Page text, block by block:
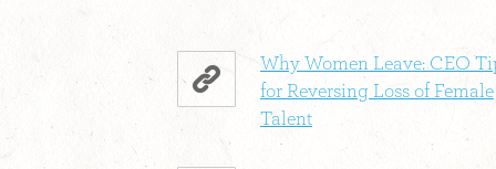
Why Women Leave: CEO
for Reversing Loss of Female
Talent